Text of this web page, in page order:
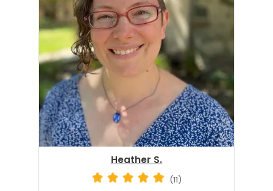
Heather S.
(11)